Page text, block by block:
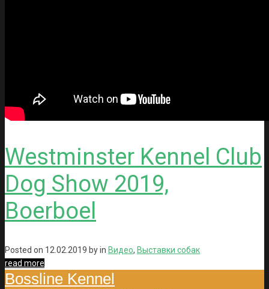
Westminster Kennel Club
Dog Show 2019,
Boerboel
Posted on 12.02.2019 by in Видео, Выставки собак
read more
Bossline Kennel